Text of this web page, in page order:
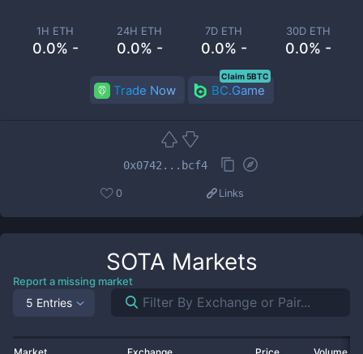
1H ETH
0.0% -
24H ETH
0.0% -
7D ETH
0.0% -
30D ETH
0.0% -
Trade Now BC.Game
Claim 5BTC
0x0742...bcf4
0 Links
SOTA Markets
Report a missing market
5 Entries